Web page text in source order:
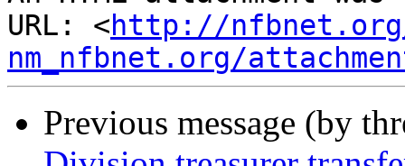
URL: <http://
nm_nfbnet.org/
Previous message (by